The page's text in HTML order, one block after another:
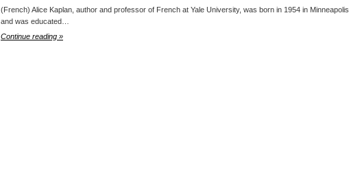
(French) Alice Kaplan, author and professor of French at Yale University, was born in 1954 in Minneapolis
and was educated…
Continue reading »